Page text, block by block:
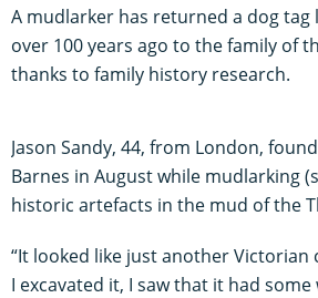
A mudlarker has returned a dog tag
over 100 years ago to the family of
thanks to family history research.
Jason Sandy, 44, from London,
Barnes in August while mudlarking
historic artefacts in the mud of the
“It looked like just another Victorian
I excavated it, I saw that it had